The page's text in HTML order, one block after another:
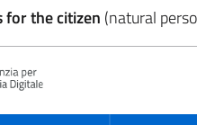
for the citizen (natural